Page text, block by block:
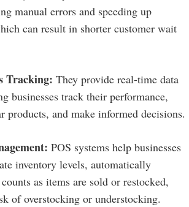
manual errors and speeding up
can result in shorter customer wait
Tracking: They provide real-time data
businesses track their performance,
products, and make informed decisions.
POS systems help businesses
inventory levels, automatically
as items are sold or restocked,
of overstocking or understocking.